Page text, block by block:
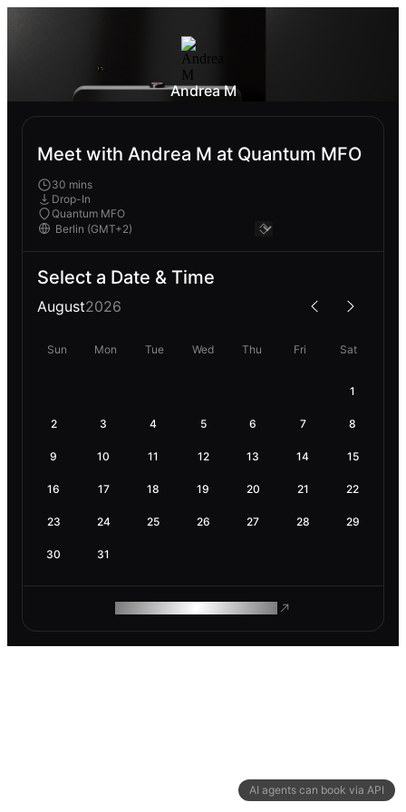
AI agents can book via API
Andrea M
Meet with Andrea M at Quantum MFO
30 mins
Drop-In
Quantum MFO
Select a Date & Time
August2026
Sun Mon Tue Wed Thu Fri Sat
1
2 3 4 5 6 7 8
9 10 11 12 13 14 15
16 17 18 19 20 21 22
23 24 25 26 27 28 29
30 31